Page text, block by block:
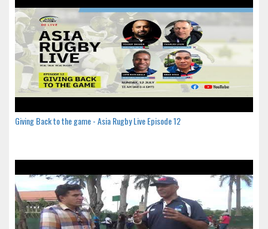
Giving Back to the game - Asia Rugby Live Episode 12